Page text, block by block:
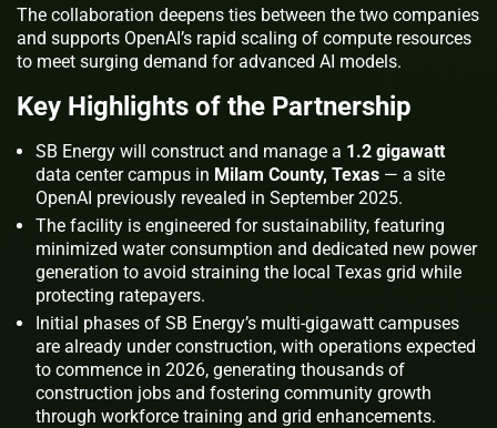
The collaboration deepens ties between the two companies
and supports OpenAI’s rapid scaling of compute resources
to meet surging demand for advanced AI models.
Key Highlights of the Partnership
SB Energy will construct and manage a 1.2 gigawatt
data center campus in Milam County, Texas — a site
OpenAI previously revealed in September 2025.
The facility is engineered for sustainability, featuring
minimized water consumption and dedicated new power
generation to avoid straining the local Texas grid while
protecting ratepayers.
Initial phases of SB Energy’s multi-gigawatt campuses
are already under construction, with operations expected
to commence in 2026, generating thousands of
construction jobs and fostering community growth
through workforce training and grid enhancements.